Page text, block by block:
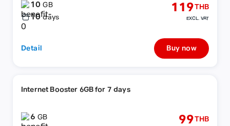
10GB
10 days
119THB
EXCL. VAT
Detail Buy now
Internet Booster 6GB for 7 days
6GB 99THB